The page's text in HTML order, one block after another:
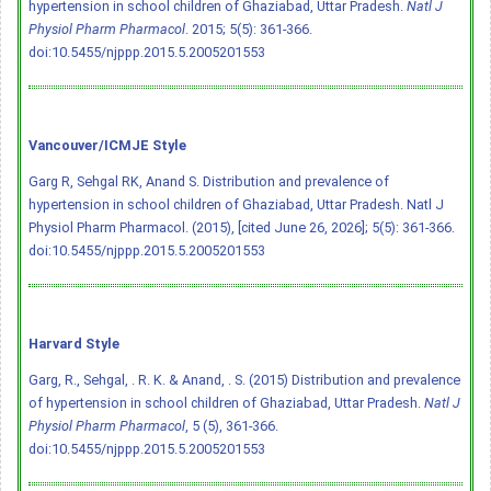
hypertension in school children of Ghaziabad, Uttar Pradesh. Natl J
Physiol Pharm Pharmacol. 2015; 5(5): 361-366.
doi:10.5455/njppp.2015.5.2005201553
Vancouver/ICMJE Style
Garg R, Sehgal RK, Anand S. Distribution and prevalence of
hypertension in school children of Ghaziabad, Uttar Pradesh. Natl J
Physiol Pharm Pharmacol. (2015), [cited June 26, 2026]; 5(5): 361-366.
doi:10.5455/njppp.2015.5.2005201553
Harvard Style
Garg, R., Sehgal, . R. K. & Anand, . S. (2015) Distribution and prevalence
of hypertension in school children of Ghaziabad, Uttar Pradesh. Natl J
Physiol Pharm Pharmacol, 5 (5), 361-366.
doi:10.5455/njppp.2015.5.2005201553